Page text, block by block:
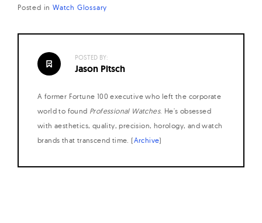
Posted in Watch Glossary
POSTED BY:
Jason Pitsch
A former Fortune 100 executive who left the corporate
world to found Professional Watches. He's obsessed
with aesthetics, quality, precision, horology, and watch
brands that transcend time. (Archive)